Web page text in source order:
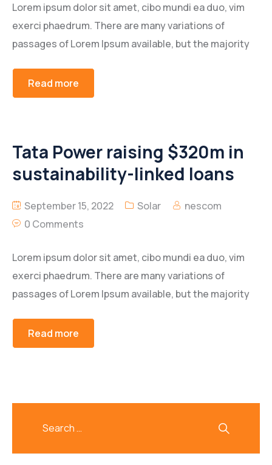
Lorem ipsum dolor sit amet, cibo mundi ea duo, vim
exerci phaedrum. There are many variations of
passages of Lorem Ipsum available, but the majority
Read more
Tata Power raising $320m in
sustainability-linked loans
September 15, 2022 Solar
nescom
0 Comments
Lorem ipsum dolor sit amet, cibo mundi ea duo, vim
exerci phaedrum. There are many variations of
passages of Lorem Ipsum available, but the majority
Read more